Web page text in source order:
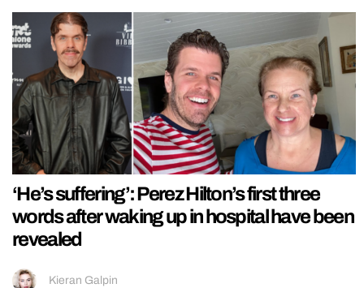
‘He’s suffering’: Perez Hilton’s first three
words after waking up in hospital have been
revealed
Kieran Galpin